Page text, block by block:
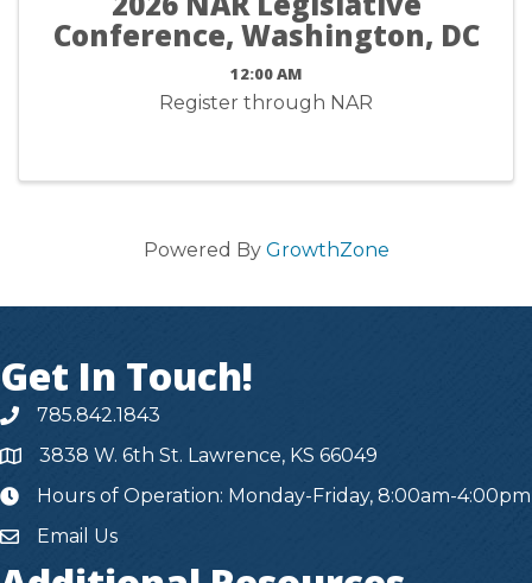
Conference, Washington, DC
12:00 AM
Register through NAR
Powered By GrowthZone
Get In Touch!
785.842.1843
3838 W. 6th St. Lawrence, KS 66049
hoursHours of Operation: Monday-Friday, 8:00am-4:00pm
Email Us